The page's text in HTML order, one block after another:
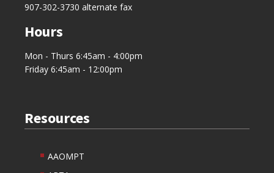
907-302-3730 alternate fax
Hours
Mon - Thurs 6:45am - 4:00pm
Friday 6:45am - 12:00pm
Resources
AAOMPT